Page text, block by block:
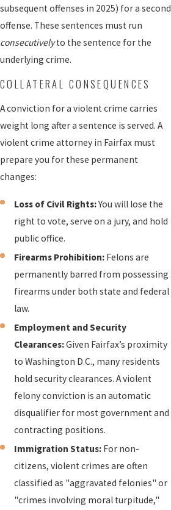
subsequent offenses in 2025) for a second
offense. These sentences must run
consecutivelyto the sentence for the
underlying crime.
COLLATERAL CONSEQUENCES
A conviction for a violent crime carries
weight long after a sentence is served. A
violent crime attorney in Fairfax must
prepare you for these permanent
changes:
Loss of Civil Rights:You will lose the
right to vote, serve on a jury, and hold
public office.
Firearms Prohibition: Felons are
permanently barred from possessing
firearms under both state and federal
law.
Employment and Security
Clearances:Given Fairfax’s proximity
to Washington D.C., many residents
hold security clearances. A violent
felony conviction is an automatic
disqualifier for most government and
contracting positions.
Immigration Status: For non-
citizens, violent crimes are often
classified as "aggravated felonies" or
"crimes involving moral turpitude,"